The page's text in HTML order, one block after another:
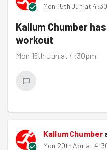
Mon 15th Jun at
Kallum Chumber
workout
Mon 15th Jun at 4:30pm
Kallum Chumber
Mon 20th Apr at